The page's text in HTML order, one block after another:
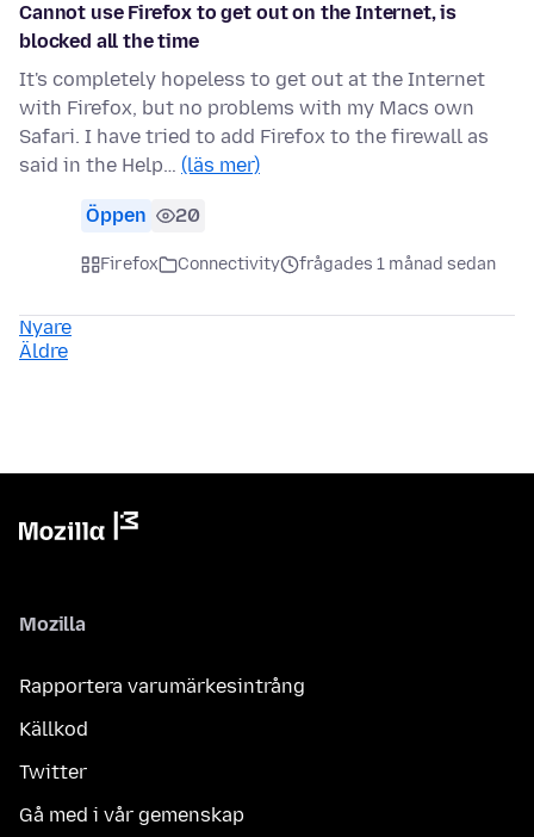
Cannot use Firefox to get out on the Internet, is
blocked all the time
It's completely hopeless to get out at the Internet
with Firefox, but no problems with my Macs own
Safari. I have tried to add Firefox to the firewall as
said in the Help… (läs mer)
Öppen 20
Firefox Connectivity frågades 1 månad sedan
Nyare
Äldre
Mozilla
Rapportera varumärkesintrång
Källkod
Twitter
Gå med i vår gemenskap